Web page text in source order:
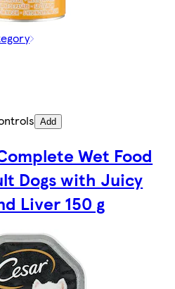
Add
Wet Food
Dogs with Juicy
Liver 150 g